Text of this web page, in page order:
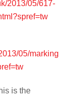
2013/05/617-
05/marking
is the